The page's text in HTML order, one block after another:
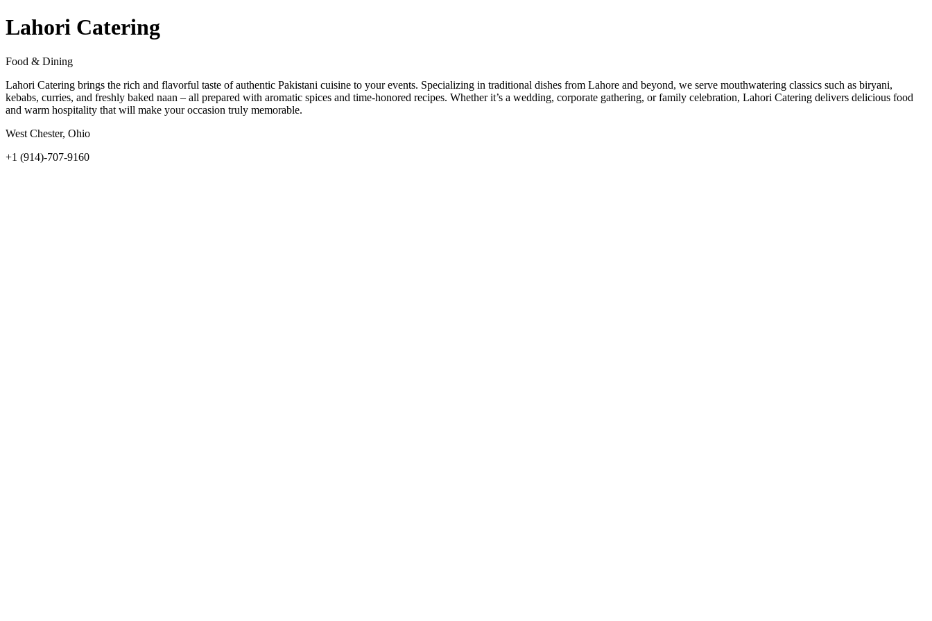
Lahori Catering
Food & Dining
Lahori Catering brings the rich and flavorful taste of authentic Pakistani cuisine to your events. Specializing in traditional dishes from Lahore and beyond, we serve mouthwatering classics such as biryani,
kebabs, curries, and freshly baked naan – all prepared with aromatic spices and time-honored recipes. Whether it’s a wedding, corporate gathering, or family celebration, Lahori Catering delivers delicious food
and warm hospitality that will make your occasion truly memorable.
West Chester, Ohio
+1 (914)-707-9160